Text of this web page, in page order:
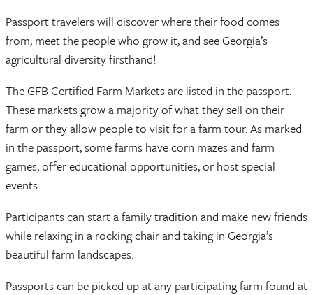
Passport travelers will discover where their food comes
from, meet the people who grow it, and see Georgia’s
agricultural diversity firsthand!
The GFB Certified Farm Markets are listed in the passport.
These markets grow a majority of what they sell on their
farm or they allow people to visit for a farm tour. As marked
in the passport, some farms have corn mazes and farm
games, offer educational opportunities, or host special
events.
Participants can start a family tradition and make new friends
while relaxing in a rocking chair and taking in Georgia’s
beautiful farm landscapes.
Passports can be picked up at any participating farm found at